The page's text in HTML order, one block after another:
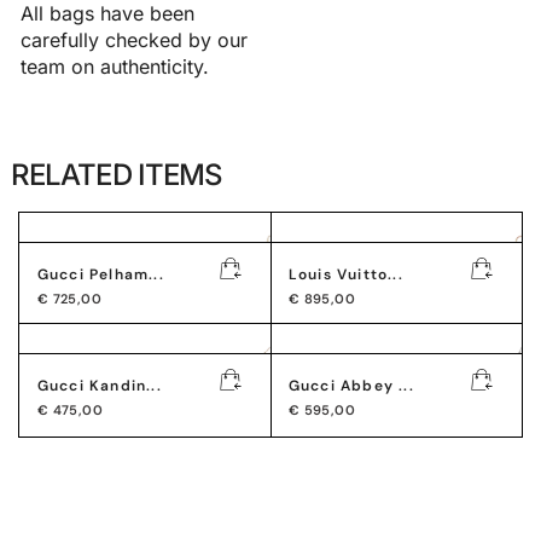
All bags have been
carefully checked by our
team on authenticity.
RELATED ITEMS
Gucci Pelham...
€ 725,00
Louis Vuitto...
€ 895,00
Gucci Kandin...
€ 475,00
Gucci Abbey ...
€ 595,00